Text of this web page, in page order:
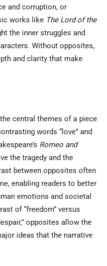
and corruption, or
works like The Lord of the
the inner struggles and
Without opposites,
and clarity that make
central themes of a piece
words “love” and
Romeo and
the tragedy and the
between opposites often
enabling readers to better
emotions and societal
of “freedom” versus
opposites allow the
ideas that the narrative